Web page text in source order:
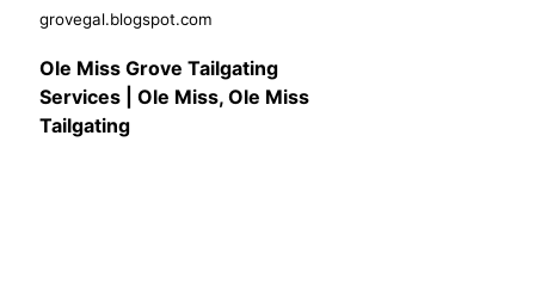
grovegal.blogspot.com
Ole Miss Grove Tailgating
Services | Ole Miss, Ole Miss
Tailgating